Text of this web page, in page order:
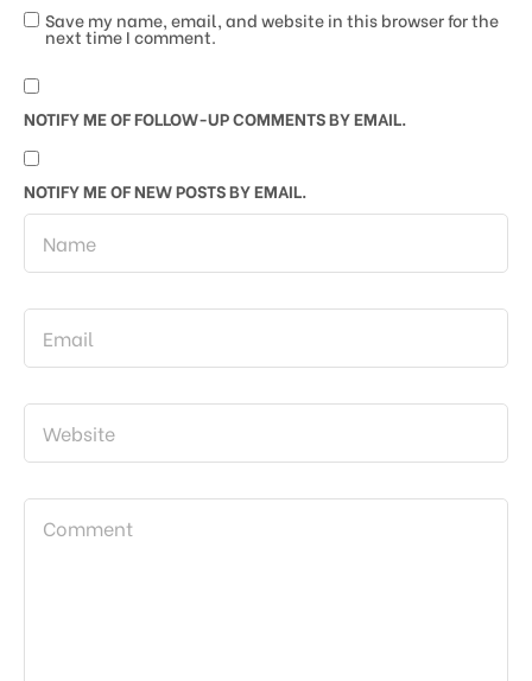
Save my name, email, and website in this browser for the
next time I comment.
NOTIFY ME OF FOLLOW-UP COMMENTS BY EMAIL.
NOTIFY ME OF NEW POSTS BY EMAIL.